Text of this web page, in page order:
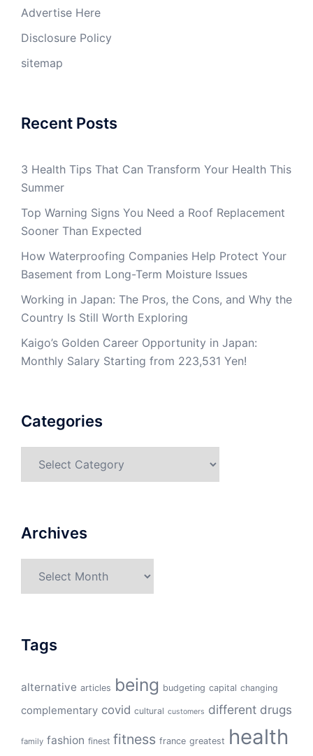
Advertise Here
Disclosure Policy
sitemap
Recent Posts
3 Health Tips That Can Transform Your Health This
Summer
Top Warning Signs You Need a Roof Replacement
Sooner Than Expected
How Waterproofing Companies Help Protect Your
Basement from Long-Term Moisture Issues
Working in Japan: The Pros, the Cons, and Why the
Country Is Still Worth Exploring
Kaigo’s Golden Career Opportunity in Japan:
Monthly Salary Starting from 223,531 Yen!
Categories
Archives
Tags
alternative articles being budgeting capital changing
complementary covid cultural customers different drugs
family fashion finest fitness france greatest health